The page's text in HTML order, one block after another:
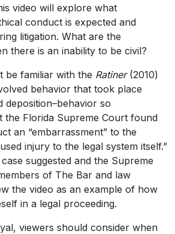
video will explore what
conduct is expected and
litigation. What are the
there is an inability to be civil?
be familiar with the Ratiner(2010)
behavior that took place
deposition–behavior so
the Florida Supreme Court found
an “embarrassment” to the
injury to the legal system itself.”
suggested and the Supreme
of The Bar and law
the video as an example of how
in a legal proceeding.
viewers should consider when